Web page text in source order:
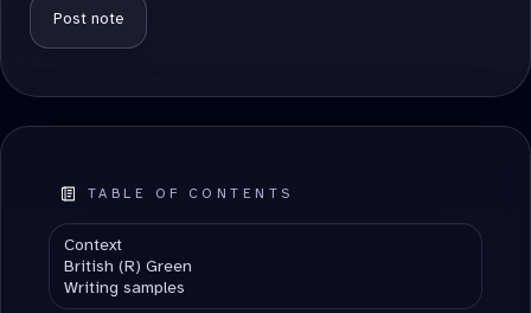
TABLE OF CONTENTS
Context
British (R) Green
Writing samples